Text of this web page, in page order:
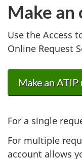
Make an
Use the Access
Online Request
Make an
For a single
For multiple
account allows